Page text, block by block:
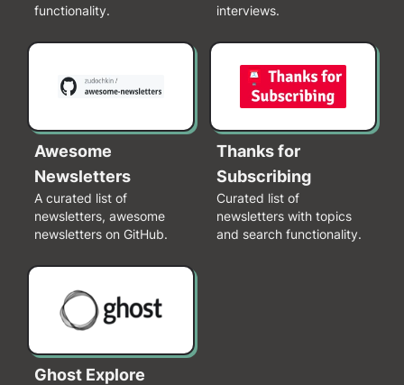
functionality. interviews.
Awesome
Newsletters
A curated list of
newsletters, awesome
newsletters on GitHub.
Thanks for
Subscribing
Curated list of
newsletters with topics
and search functionality.
Ghost Explore